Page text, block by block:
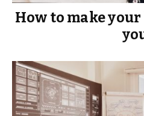
How to make